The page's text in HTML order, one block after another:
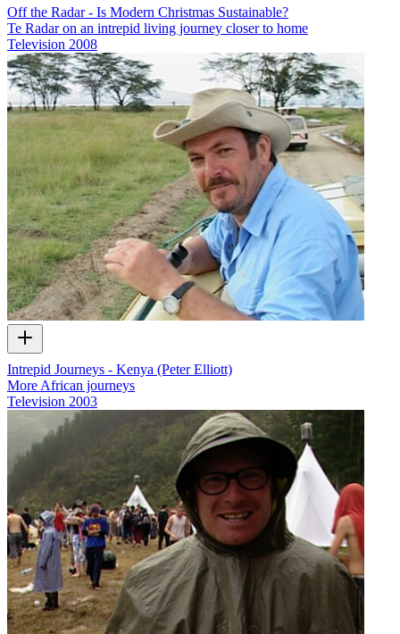
Off the Radar - Is Modern Christmas Sustainable?
Te Radar on an intrepid living journey closer to home
Television 2008
Intrepid Journeys - Kenya (Peter Elliott)
More African journeys
Television 2003